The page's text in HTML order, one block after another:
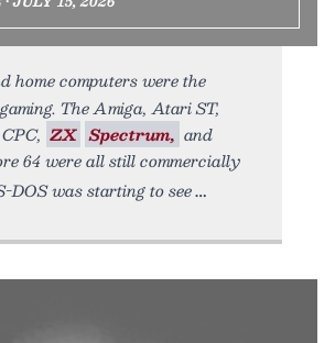
home computers were the
The Amiga, Atari ST,
ZX Spectrum, and
64 were all still commercially
DOS was starting to see